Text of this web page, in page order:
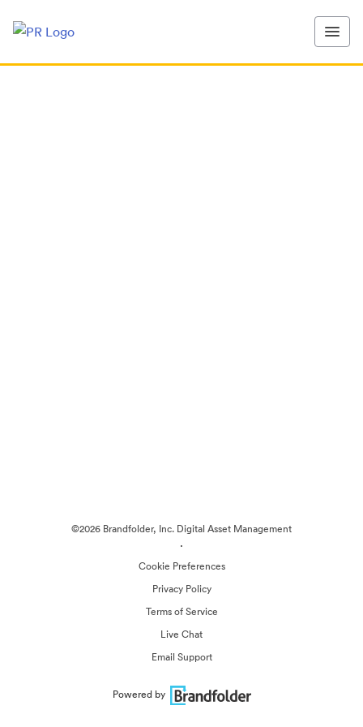
©2026 Brandfolder, Inc. Digital Asset Management
·
Cookie Preferences
Privacy Policy
Terms of Service
Live Chat
Email Support
Powered by